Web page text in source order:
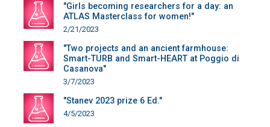
"Girls becoming researchers for a day: an
ATLAS Masterclass for women!"
2/21/2023
"Two projects and an ancient farmhouse:
Smart-TURB and Smart-HEART at Poggio di
Casanova"
3/7/2023
"Stanev 2023 prize 6 Ed."
4/5/2023